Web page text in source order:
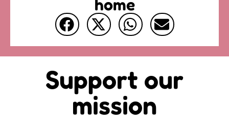
home
Support our
mission